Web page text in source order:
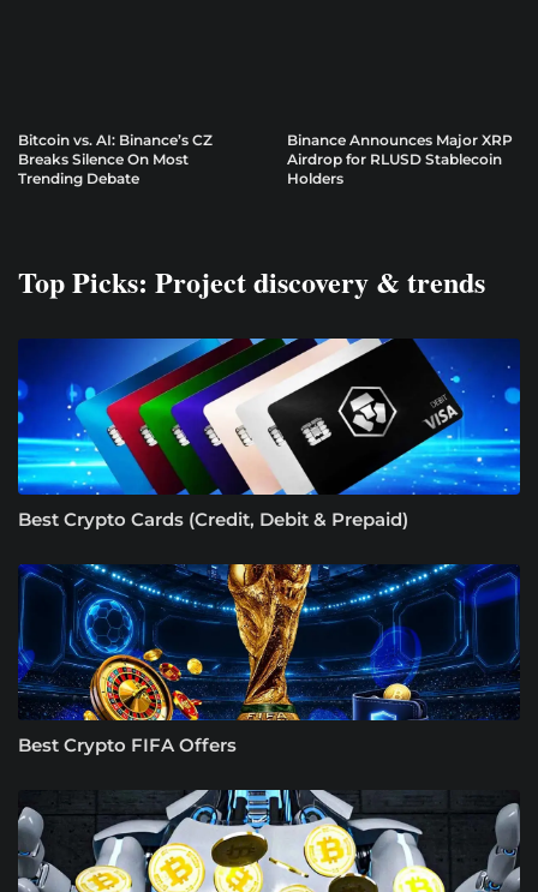
Bitcoin vs. AI: Binance’s CZ
Breaks Silence On Most
Trending Debate
Binance Announces Major XRP
Airdrop for RLUSD Stablecoin
Holders
Top Picks: Project discovery & trends
Best Crypto Cards (Credit, Debit & Prepaid)
Best Crypto FIFA Offers